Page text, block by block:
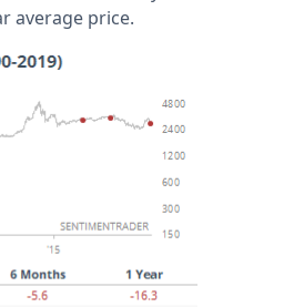
average price.